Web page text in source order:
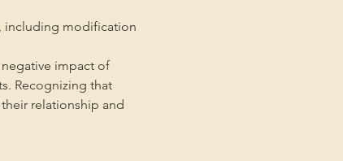
including modification
impact of
Recognizing that
relationship and